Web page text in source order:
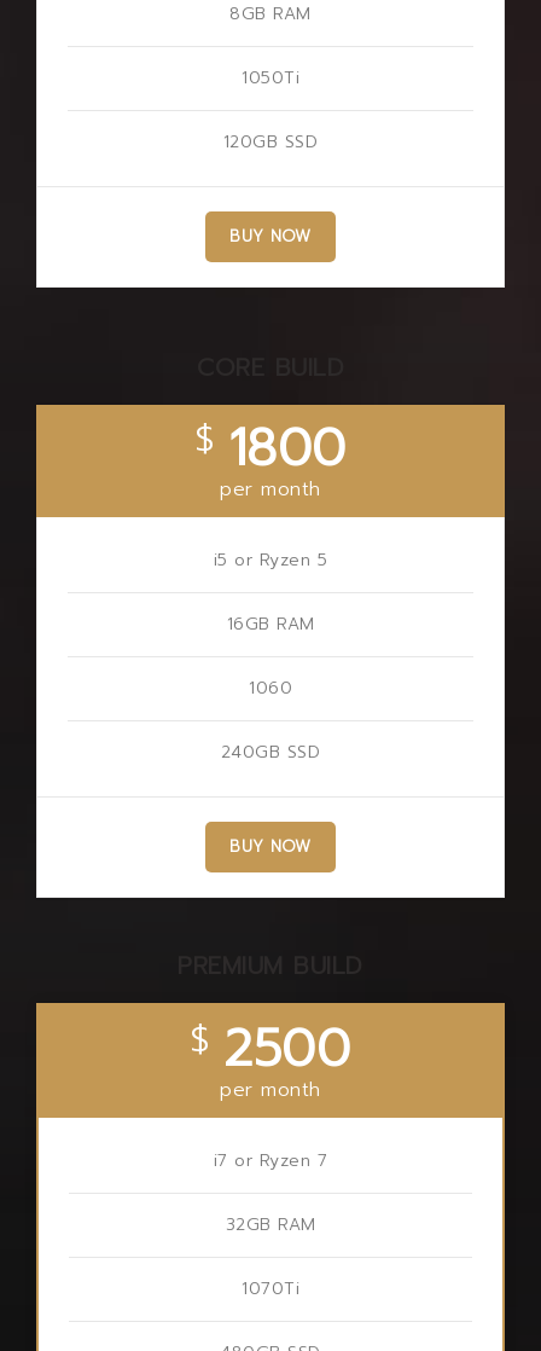
8GB RAM
1050Ti
120GB SSD
BUY NOW
$ 1800
per month
i5 or Ryzen 5
16GB RAM
1060
240GB SSD
BUY NOW
$ 2500
per month
i7 or Ryzen 7
32GB RAM
1070Ti